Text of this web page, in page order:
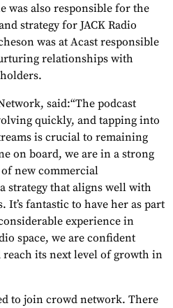
was also responsible for the
strategy for JACK Radio
was at Acast responsible
relationships with
said:“The podcast
quickly, and tapping into
is crucial to remaining
on board, we are in a strong
new commercial
strategy that aligns well with
fantastic to have her as part
experience in
space, we are confident
its next level of growth in
to join crowd network. There